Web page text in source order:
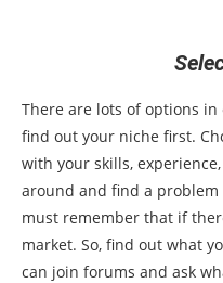
There are lots of options in
find out your niche first.
with your skills,
around and find a problem
must remember that if
market. So, find out what
can join forums and ask